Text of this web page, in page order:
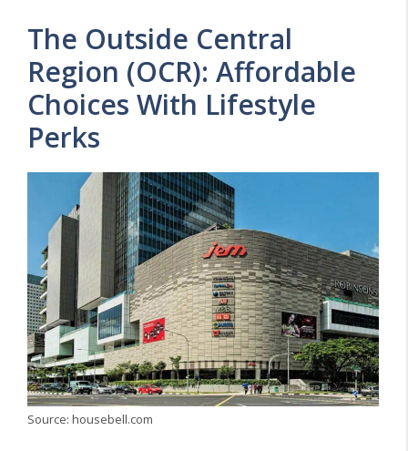
The Outside Central
Region (OCR): Affordable
Choices With Lifestyle
Perks
Source: housebell.com